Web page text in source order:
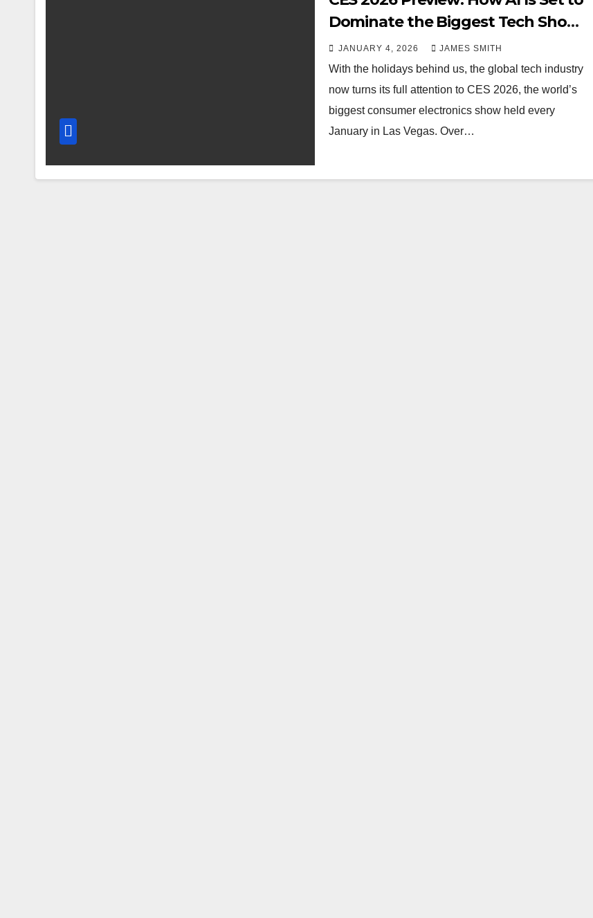
Dominate the Biggest Tech Show
of the Year
JANUARY 4, 2026 JAMES SMITH
With the holidays behind us, the global tech industry
now turns its full attention to CES 2026, the world’s
biggest consumer electronics show held every
January in Las Vegas. Over…